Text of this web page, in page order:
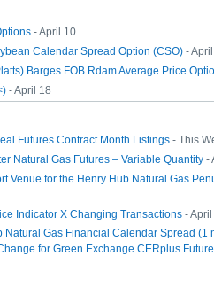
- April 10
Calendar Spread Option (CSO) -
Barges FOB Rdam Average Price
- April 18
Futures Contract Month Listings - This
Natural Gas Futures – Variable Quantity -
Venue for the Henry Hub Natural Gas
Indicator X Changing Transactions - April
Natural Gas Financial Calendar Spread (1
for Green Exchange CERplus